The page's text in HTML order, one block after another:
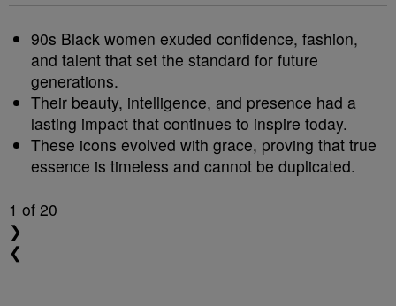
90s Black women exuded confidence, fashion,
and talent that set the standard for future
generations.
Their beauty, intelligence, and presence had a
lasting impact that continues to inspire today.
These icons evolved with grace, proving that true
essence is timeless and cannot be duplicated.
1 of 20
❯
❮